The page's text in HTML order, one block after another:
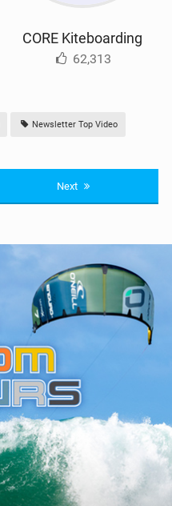
CORE Kiteboarding
62,313
Newsletter Top Video
Next